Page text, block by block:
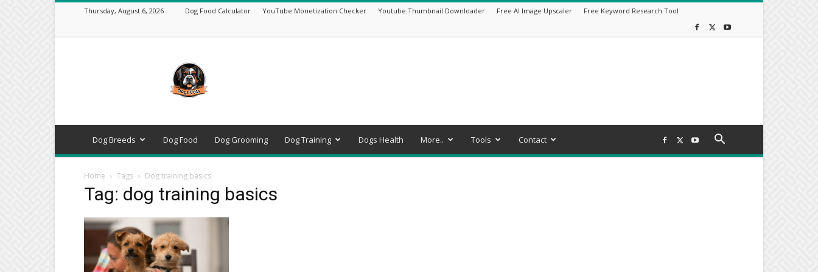
Thursday, August 6, 2026 Dog Food Calculator YouTube Monetization Checker Youtube Thumbnail Downloader Free AI Image Upscaler Free Keyword Research Tool
–
Expert
Dog
Breeds,
Training
Tools
Dog Breeds Dog Food Dog Grooming Dog Training Dogs Health More.. Tools Contact
Home Tags Dog training basics
Tag: dog training basics